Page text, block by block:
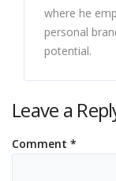
where he
personal
potential.
Leave a
Comment *